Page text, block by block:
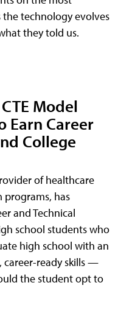
technology evolves
they told us.
Model
Earn Career
College
of healthcare
has
and Technical
school students who
high school with an
career-ready skills —
the student opt to